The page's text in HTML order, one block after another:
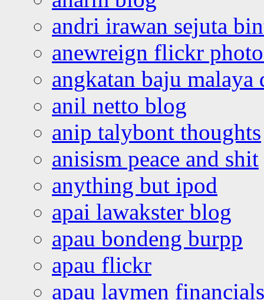
andri irawan sejuta
anewreign flickr
angkatan baju malaya
anil netto blog
anip talybont thoughts
anisism peace and shit
anything but ipod
apai lawakster blog
apau bondeng burpp
apau flickr
apau laymen financials